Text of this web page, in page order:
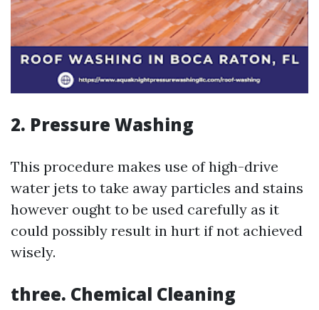
2. Pressure Washing
This procedure makes use of high-drive
water jets to take away particles and stains
however ought to be used carefully as it
could possibly result in hurt if not achieved
wisely.
three. Chemical Cleaning